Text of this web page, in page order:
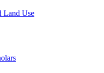
Land Use